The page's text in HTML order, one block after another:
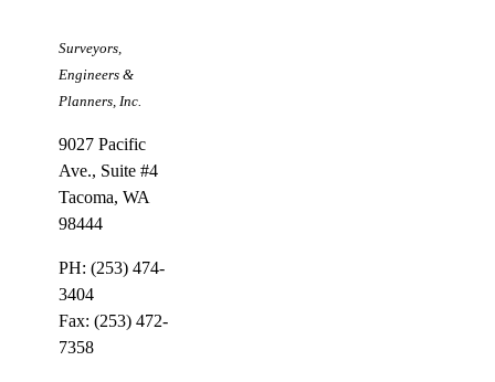
Surveyors,
Engineers &
Planners, Inc.
9027 Pacific
Ave., Suite #4
Tacoma, WA
98444
PH: (253) 474-
3404
Fax: (253) 472-
7358